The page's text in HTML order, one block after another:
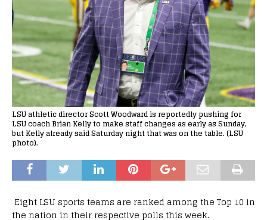
LSU athletic director Scott Woodward is reportedly pushing for
LSU coach Brian Kelly to make staff changes as early as Sunday,
but Kelly already said Saturday night that was on the table. (LSU
photo).
Eight LSU sports teams are ranked among the Top 10 in
the nation in their respective polls this week.